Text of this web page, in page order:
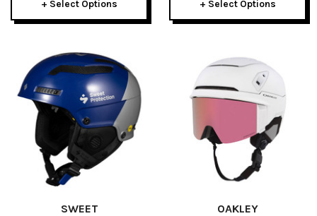
+ Select Options + Select Options
SWEET
OAKLEY